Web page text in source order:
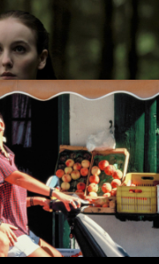
Subscription
Subscription
Recently added
Kermode introduces